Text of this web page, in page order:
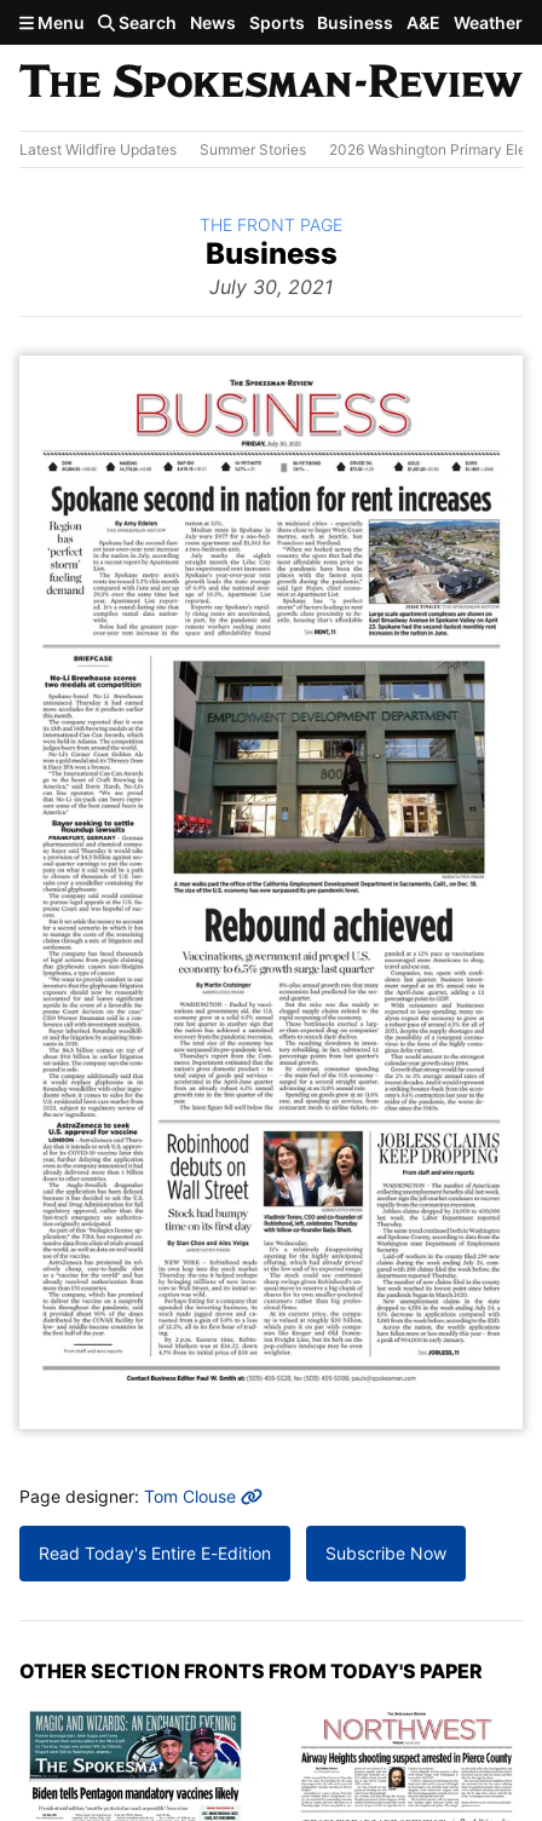
Skip to main content
Menu Search News Sports Business A&E Weather
Latest Wildfire Updates Summer Stories 2026 Washington Primary
The
Business
July 30, 2021
BACK TO
THE FRONT PAGE
MORE INFO
Page designer: Tom Clouse
Read Today's Entire E-Edition Subscribe Now
OTHER SECTION FRONTS FROM TODAY'S PAPER